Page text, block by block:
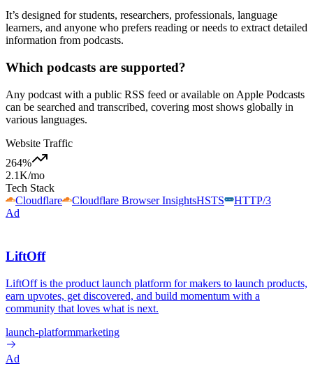
It’s designed for students, researchers, professionals, language
learners, and anyone who prefers reading or needs to extract detailed
information from podcasts.
Which podcasts are supported?
Any podcast with a public RSS feed or available on Apple Podcasts
can be searched and transcribed, covering most shows globally in
various languages.
Website Traffic
264%
2.1K/mo
Tech Stack
Cloudflare
Cloudflare Browser InsightsHSTS
HTTP/3
Ad
LiftOff
LiftOff is the product launch platform for makers to launch products,
earn upvotes, get discovered, and build momentum with a
community that loves what is next.
launch-platformmarketing
Ad